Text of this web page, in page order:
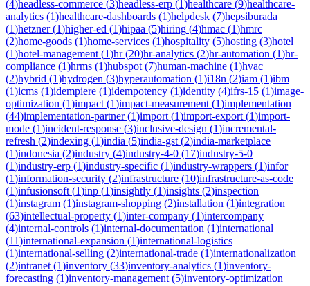
(4)headless-commerce (3)headless-erp (1)healthcare (9)healthcare-
analytics (1)healthcare-dashboards (1)helpdesk (7)hepsiburada
(1)hetzner(1)higher-ed (1)hipaa (5)hiring (4)hmac (1)hmrc
(2)home-goods (1)home-services (1)hospitality (5)hosting (3)hotel
(1)hotel-management (1)hr(20)hr-analytics (2)hr-automation (1)hr-
compliance (1)hrms (1)hubspot (7)human-machine (1)hvac
(2)hybrid (1)hydrogen (3)hyperautomation (1)i18n (2)iam (1)ibm
(1)icms (1)idempiere (1)idempotency (1)identity (4)ifrs-15 (1)image-
optimization (1)impact (1)impact-measurement (1)implementation
(44)implementation-partner(1)import (1)import-export (1)import-
mode (1)incident-response (3)inclusive-design (1)incremental-
refresh (2)indexing (1)india (5)india-gst (2)india-marketplace
(1)indonesia (2)industry (4)industry-4-0 (17)industry-5-0
(1)industry-erp (1)industry-specific (1)industry-wrappers (1)infor
(1)information-security (2)infrastructure (10)infrastructure-as-code
(1)infusionsoft (1)inp (1)insightly (1)insights (2)inspection
(1)instagram (1)instagram-shopping (2)installation (1)integration
(63)intellectual-property (1)inter-company (1)intercompany
(4)internal-controls (1)internal-documentation (1)international
(11)international-expansion (1)international-logistics
(1)international-selling (2)international-trade (1)internationalization
(2)intranet (1)inventory (33)inventory-analytics (1)inventory-
forecasting (1)inventory-management (5)inventory-optimization